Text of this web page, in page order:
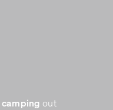
camping out